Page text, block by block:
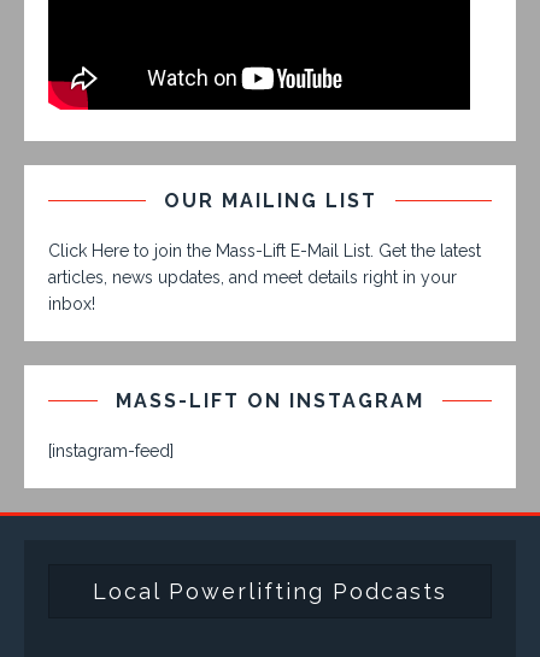
OUR MAILING LIST
Click Here to join the Mass-Lift E-Mail List. Get the latest
articles, news updates, and meet details right in your
inbox!
MASS-LIFT ON INSTAGRAM
[instagram-feed]
Local Powerlifting Podcasts